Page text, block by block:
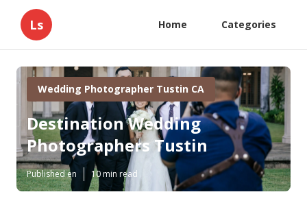
Ls Home Categories
Wedding Photographer Tustin CA
Destination Wedding
Photographers Tustin
Published en 10 min read